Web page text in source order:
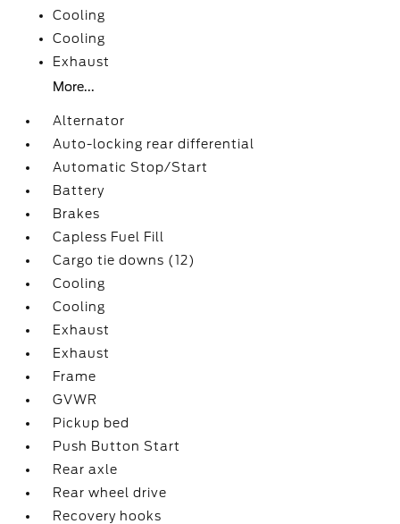
Cooling
Cooling
Exhaust
More...
Alternator
Auto-locking rear differential
Automatic Stop/Start
Battery
Brakes
Capless Fuel Fill
Cargo tie downs (12)
Cooling
Cooling
Exhaust
Exhaust
Frame
GVWR
Pickup bed
Push Button Start
Rear axle
Rear wheel drive
Recovery hooks